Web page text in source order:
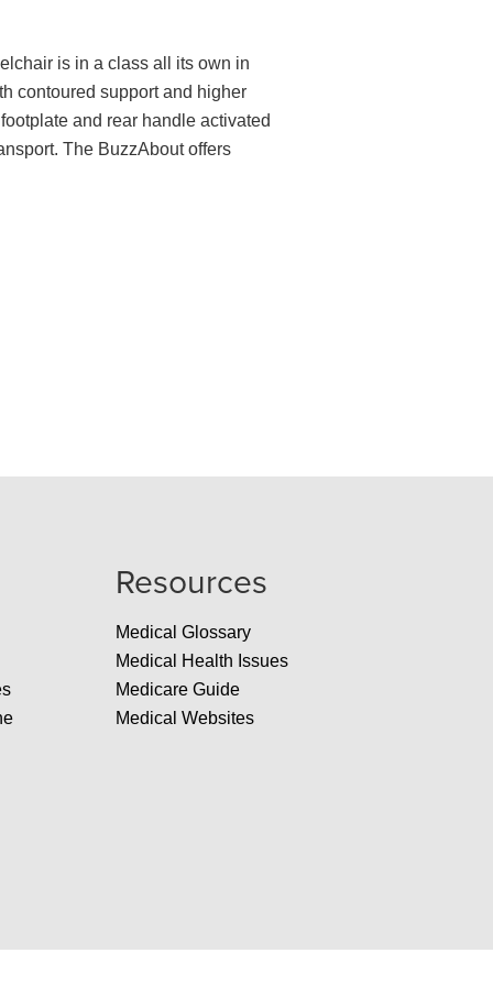
is in a class all its own in
contoured support and higher
and rear handle activated
The BuzzAbout offers
Resources
Medical Glossary
Medical Health Issues
Medicare Guide
Medical Websites